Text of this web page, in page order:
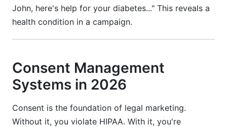
John, here's help for your diabetes..." This reveals a
health condition in a campaign.
Consent Management
Systems in 2026
Consent is the foundation of legal marketing.
Without it, you violate HIPAA. With it, you're